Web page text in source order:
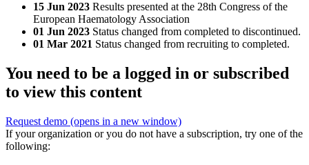
15 Jun 2023 Results presented at the 28th Congress of the
European Haematology Association
01 Jun 2023 Status changed from completed to discontinued.
01 Mar 2021 Status changed from recruiting to completed.
You need to be a logged in or subscribed
to view this content
Request demo (opens in a new window)
If your organization or you do not have a subscription, try one of the
following: